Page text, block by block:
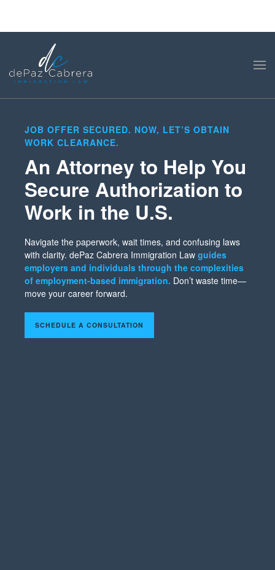
JOB OFFER SECURED. NOW, LET’S OBTAIN
WORK CLEARANCE.
An Attorney to Help You
Secure Authorization to
Work in the U.S.
Navigate the paperwork, wait times, and confusing laws
with clarity. dePaz Cabrera Immigration Law guides
employers and individuals through the complexities
of employment-based immigration. Don’t waste time—
move your career forward.
SCHEDULE A CONSULTATION